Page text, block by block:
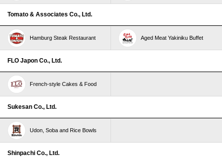
Tomato & Associates Co., Ltd.
Hamburg Steak Restaurant Aged Meat Yakiniku Buffet
FLO Japon Co., Ltd.
French-style Cakes & Food
Sukesan Co., Ltd.
Udon, Soba and Rice Bowls
Shinpachi Co., Ltd.